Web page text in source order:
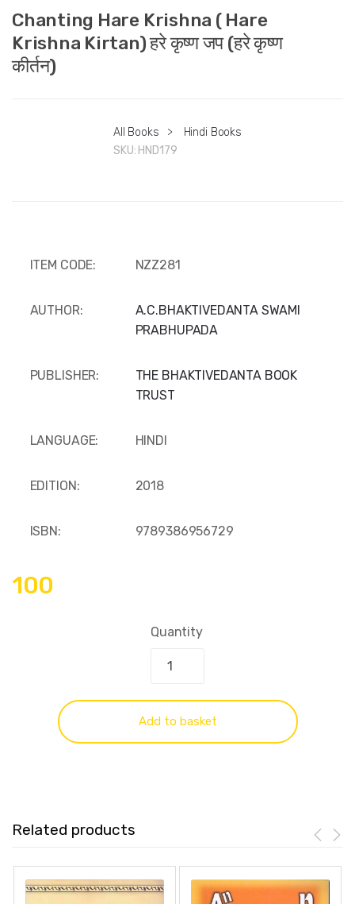
Chanting Hare Krishna ( Hare
Krishna Kirtan) हरे कृष्ण जप (हरे कृष्ण
कीर्तन)
All Books >
Hindi Books
SKU: HND179
ITEM CODE: NZZ281
AUTHOR:
A.C.BHAKTIVEDANTA SWAMI
PRABHUPADA
PUBLISHER:
THE BHAKTIVEDANTA BOOK
TRUST
LANGUAGE: HINDI
EDITION: 2018
ISBN: 9789386956729
100
Quantity
Add to basket
Related products